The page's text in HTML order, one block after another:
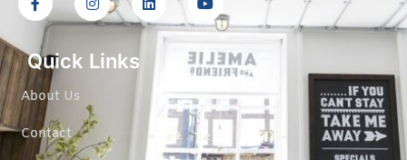
Quick Links
About Us
Contact